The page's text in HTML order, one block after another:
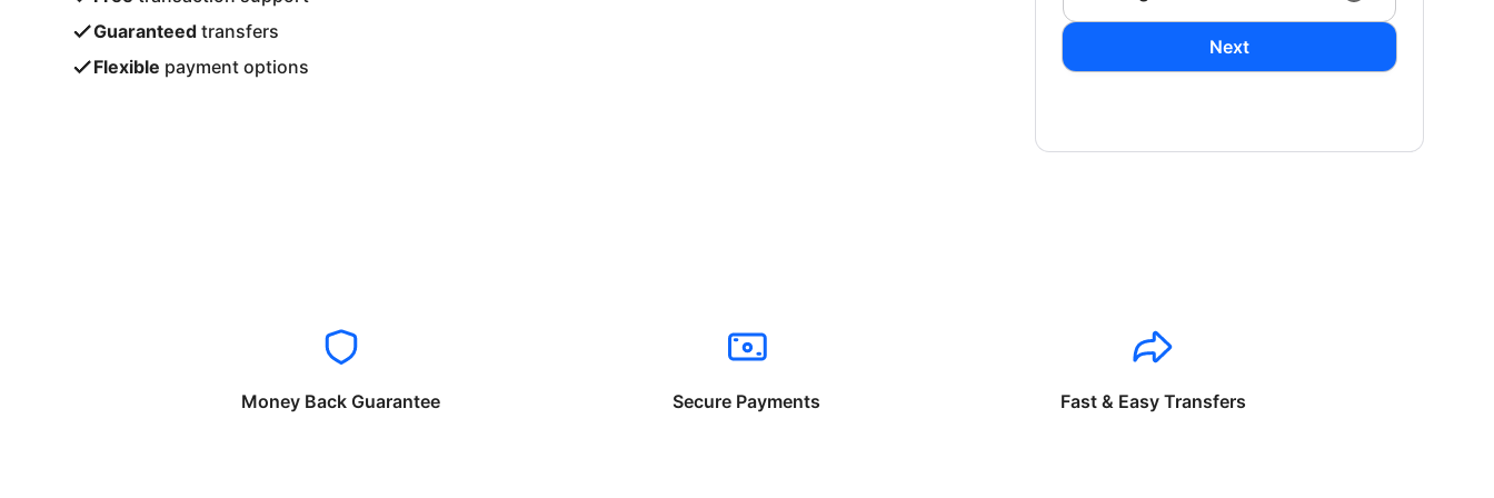
Guaranteed transfers
Flexible payment options
Next
Money Back Guarantee Secure Payments Fast & Easy Transfers